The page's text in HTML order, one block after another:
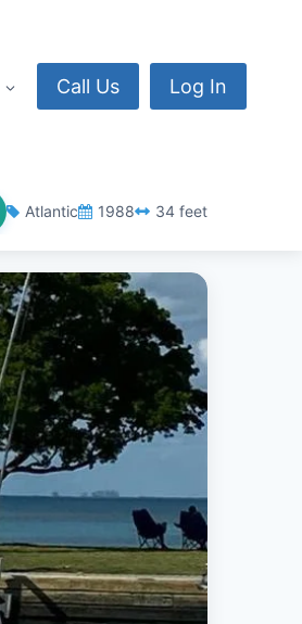
Call Us Log In
Atlantic 1988 34 feet